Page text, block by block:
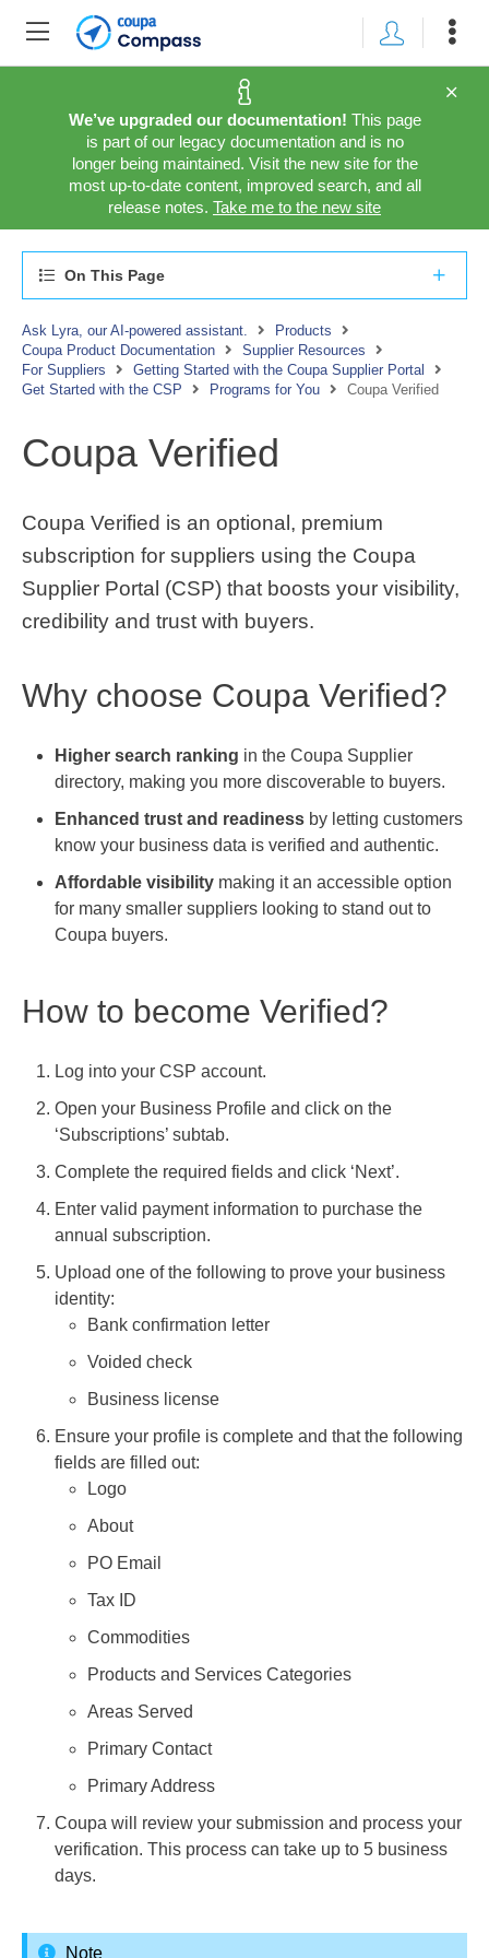
We’ve upgraded our documentation! This page
is part of our legacy documentation and is no
longer being maintained. Visit the new site for the
most up-to-date content, improved search, and all
release notes. Take me to the new site
On This Page
Ask Lyra, our AI-powered assistant.
Products
Coupa Product Documentation
Supplier Resources
For Suppliers
Getting Started with the Coupa Supplier Portal
Get Started with the CSP
Programs for You Coupa Verified
Coupa Verified
Coupa Verified is an optional, premium
subscription for suppliers using the Coupa
Supplier Portal (CSP) that boosts your visibility,
credibility and trust with buyers.
Why choose Coupa Verified?
Higher search ranking in the Coupa Supplier
directory, making you more discoverable to buyers.
Enhanced trust and readiness by letting customers
know your business data is verified and authentic.
Affordable visibility making it an accessible option
for many smaller suppliers looking to stand out to
Coupa buyers.
How to become Verified?
Log into your CSP account.
Open your Business Profile and click on the
‘Subscriptions’ subtab.
Complete the required fields and click ‘Next’.
Enter valid payment information to purchase the
annual subscription.
Upload one of the following to prove your business
identity:
Bank confirmation letter
Voided check
Business license
Ensure your profile is complete and that the following
fields are filled out:
Logo
About
PO Email
Tax ID
Commodities
Products and Services Categories
Areas Served
Primary Contact
Primary Address
Coupa will review your submission and process your
verification. This process can take up to 5 business
days.
Note